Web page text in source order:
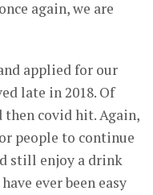
again, we are
applied for our
late in 2018. Of
then covid hit. Again,
people to continue
still enjoy a drink
ever been easy